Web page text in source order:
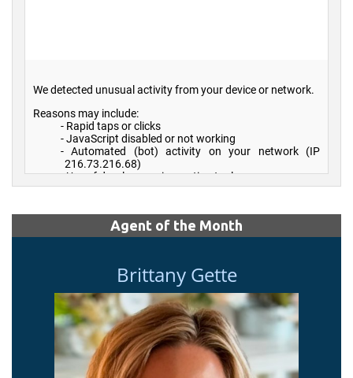
Agent of the Month
Brittany Gette